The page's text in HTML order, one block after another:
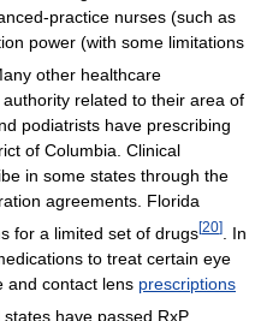
practice nurses (such as
power (with some limitations
other healthcare
related to their area of
podiatrists have prescribing
of Columbia. Clinical
in some states through the
agreements. Florida
for a limited set of drugs[20]
. In
to treat certain eye
and contact lens prescriptions
states have passed RxP